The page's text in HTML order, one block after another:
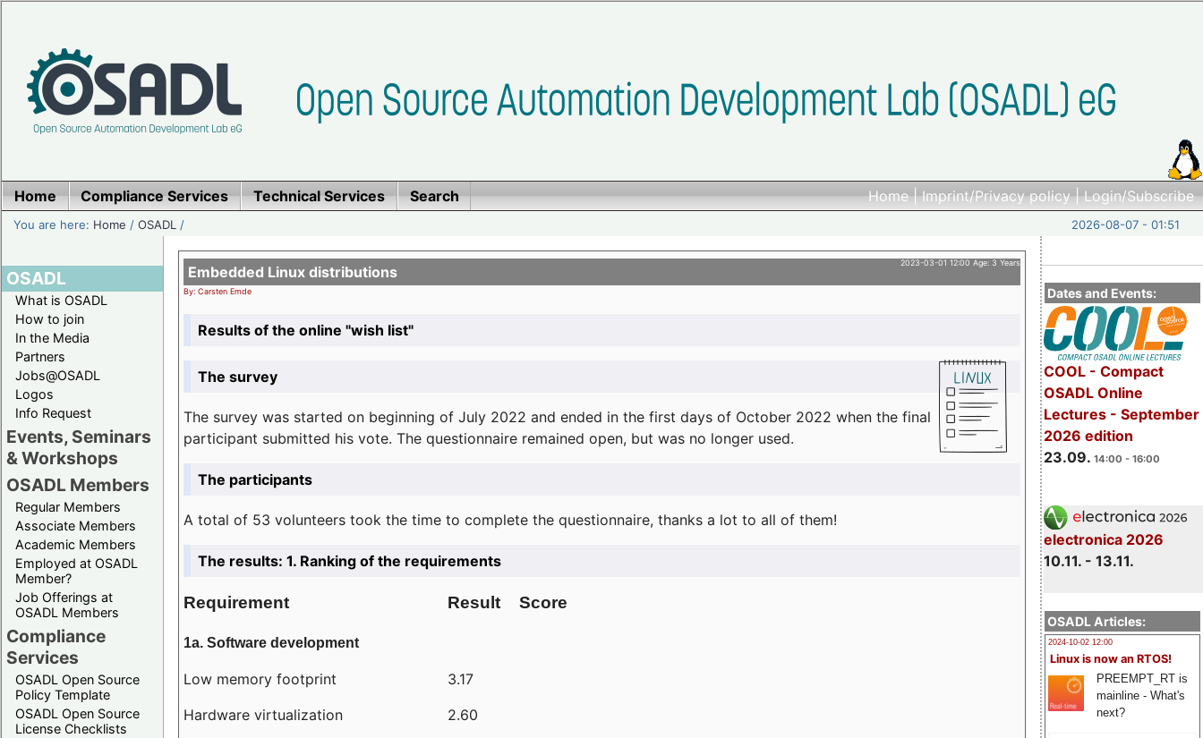
Home|Imprint/Privacy policy|Login/Subscribe
Home Compliance Services Technical Services Search
You are here: Home /OSADL / 2026-08-07 - 01:51
OSADL
What is OSADL
How to join
In the Media
Partners
Jobs@OSADL
Logos
Info Request
Events, Seminars
& Workshops
OSADL Members
Regular Members
Associate Members
Academic Members
Employed at OSADL
Member?
Job Offerings at
OSADL Members
Compliance
Services
OSADL Open Source
Policy Template
OSADL Open Source
License Checklists
Dates and Events:
COOL - Compact
OSADL Online
Lectures - September
2026 edition
23.09. 14:00 - 16:00
electronica 2026
10.11. - 13.11.
OSADL Articles:
2024-10-02 12:00
Linux is now an RTOS!
PREEMPT_RT is
mainline - What's
next?
2023-03-01 12:00 Age: 3 Years
Embedded Linux distributions
By: Carsten Emde
Results of the online "wish list"
The survey
The survey was started on beginning of July 2022 and ended in the first days of October 2022 when the final
participant submitted his vote. The questionnaire remained open, but was no longer used.
The participants
A total of 53 volunteers took the time to complete the questionnaire, thanks a lot to all of them!
The results: 1. Ranking of the requirements
Requirement Result Score
1a. Software development
Low memory footprint
3.17
Hardware virtualization
2.60